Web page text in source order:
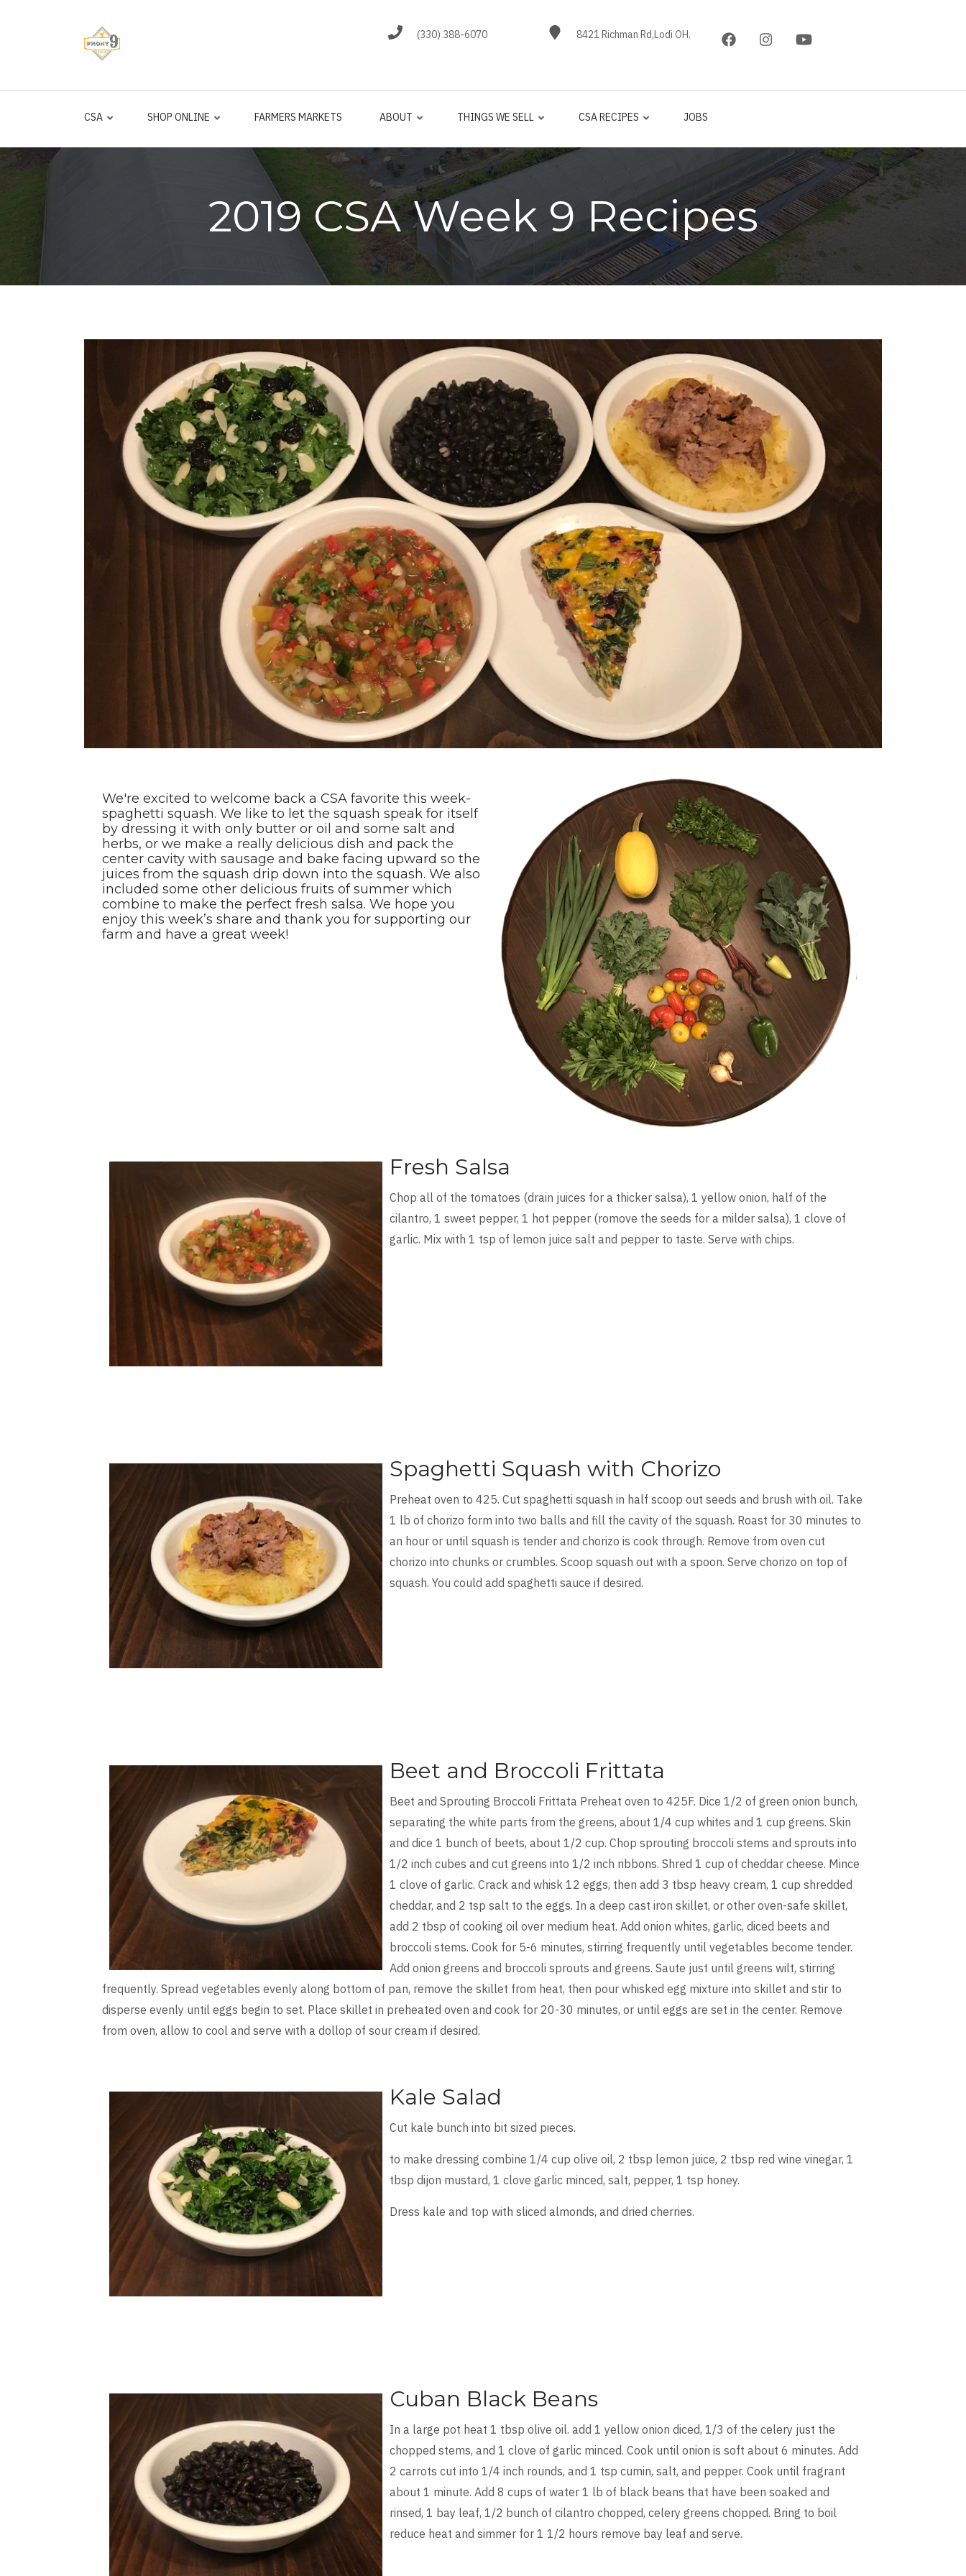
(330) 388-6070 8421 Richman Rd,Lodi OH.
CSA SHOP ONLINE FARMERS MARKETS ABOUT THINGS WE SELL CSA RECIPES JOBS
2019 CSA Week 9 Recipes
We're excited to welcome back a CSA favorite this week-
spaghetti squash. We like to let the squash speak for itself
by dressing it with only butter or oil and some salt and
herbs, or we make a really delicious dish and pack the
center cavity with sausage and bake facing upward so the
juices from the squash drip down into the squash. We also
included some other delicious fruits of summer which
combine to make the perfect fresh salsa. We hope you
enjoy this week’s share and thank you for supporting our
farm and have a great week!
Fresh Salsa
Chop all of the tomatoes (drain juices for a thicker salsa), 1 yellow onion, half of the
cilantro, 1 sweet pepper, 1 hot pepper (romove the seeds for a milder salsa), 1 clove of
garlic. Mix with 1 tsp of lemon juice salt and pepper to taste. Serve with chips.
Spaghetti Squash with Chorizo
Preheat oven to 425. Cut spaghetti squash in half scoop out seeds and brush with oil. Take
1 lb of chorizo form into two balls and fill the cavity of the squash. Roast for 30 minutes to
an hour or until squash is tender and chorizo is cook through. Remove from oven cut
chorizo into chunks or crumbles. Scoop squash out with a spoon. Serve chorizo on top of
squash. You could add spaghetti sauce if desired.
Beet and Broccoli Frittata
Beet and Sprouting Broccoli Frittata Preheat oven to 425F. Dice 1/2 of green onion bunch,
separating the white parts from the greens, about 1/4 cup whites and 1 cup greens. Skin
and dice 1 bunch of beets, about 1/2 cup. Chop sprouting broccoli stems and sprouts into
1/2 inch cubes and cut greens into 1/2 inch ribbons. Shred 1 cup of cheddar cheese. Mince
1 clove of garlic. Crack and whisk 12 eggs, then add 3 tbsp heavy cream, 1 cup shredded
cheddar, and 2 tsp salt to the eggs. In a deep cast iron skillet, or other oven-safe skillet,
add 2 tbsp of cooking oil over medium heat. Add onion whites, garlic, diced beets and
broccoli stems. Cook for 5-6 minutes, stirring frequently until vegetables become tender.
Add onion greens and broccoli sprouts and greens. Saute just until greens wilt, stirring
frequently. Spread vegetables evenly along bottom of pan, remove the skillet from heat, then pour whisked egg mixture into skillet and stir to
disperse evenly until eggs begin to set. Place skillet in preheated oven and cook for 20-30 minutes, or until eggs are set in the center. Remove
from oven, allow to cool and serve with a dollop of sour cream if desired.
Kale Salad
Cut kale bunch into bit sized pieces.
to make dressing combine 1/4 cup olive oil, 2 tbsp lemon juice, 2 tbsp red wine vinegar, 1
tbsp dijon mustard, 1 clove garlic minced, salt, pepper, 1 tsp honey.
Dress kale and top with sliced almonds, and dried cherries.
Cuban Black Beans
In a large pot heat 1 tbsp olive oil. add 1 yellow onion diced, 1/3 of the celery just the
chopped stems, and 1 clove of garlic minced. Cook until onion is soft about 6 minutes. Add
2 carrots cut into 1/4 inch rounds, and 1 tsp cumin, salt, and pepper. Cook until fragrant
about 1 minute. Add 8 cups of water 1 lb of black beans that have been soaked and
rinsed, 1 bay leaf, 1/2 bunch of cilantro chopped, celery greens chopped. Bring to boil
reduce heat and simmer for 1 1/2 hours remove bay leaf and serve.